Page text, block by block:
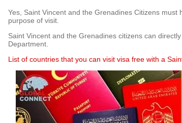
Yes, Saint Vincent and the Grenadines Citizens
purpose of visit.
Saint Vincent and the Grenadines citizens can
Department.
List of countries that you can visit visa free with a